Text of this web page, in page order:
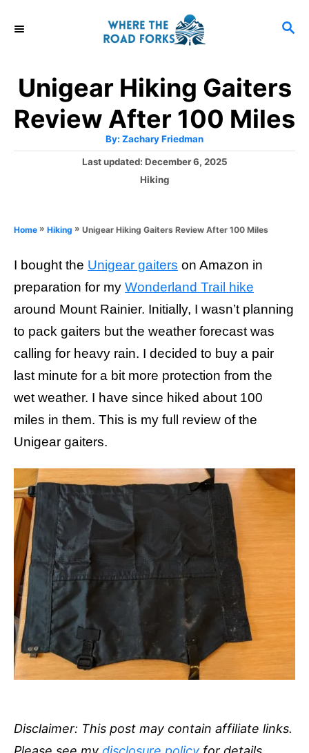
S
C
Unigear Hiking Gaiters
Review After 100 Miles
By: A
h
Zachary Friedman
P
d
n
Last updated: December 6, 2025
C
g
r
e
s
Hiking
Home » Hiking » Unigear Hiking Gaiters Review After 100 Miles
I bought the Unigear gaiters on Amazon in
preparation for my Wonderland Trail hike
around Mount Rainier. Initially, I wasn’t planning
to pack gaiters but the weather forecast was
calling for heavy rain. I decided to buy a pair
last minute for a bit more protection from the
wet weather. I have since hiked about 100
miles in them. This is my full review of the
Unigear gaiters.
Disclaimer: This post may contain affiliate links.